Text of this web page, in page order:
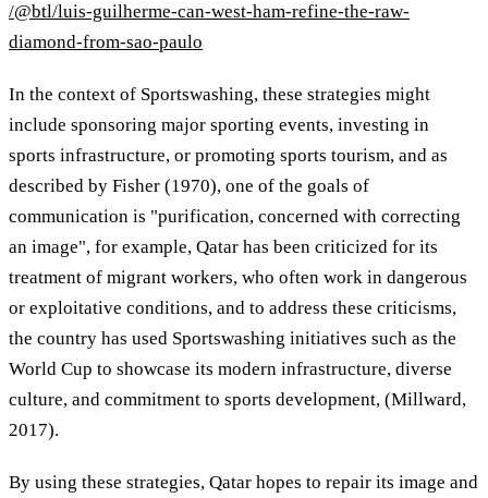
/@btl/luis-guilherme-can-west-ham-refine-the-raw-
diamond-from-sao-paulo
In the context of Sportswashing, these strategies might
include sponsoring major sporting events, investing in
sports infrastructure, or promoting sports tourism, and as
described by Fisher (1970), one of the goals of
communication is "purification, concerned with correcting
an image", for example, Qatar has been criticized for its
treatment of migrant workers, who often work in dangerous
or exploitative conditions, and to address these criticisms,
the country has used Sportswashing initiatives such as the
World Cup to showcase its modern infrastructure, diverse
culture, and commitment to sports development, (Millward,
2017).
By using these strategies, Qatar hopes to repair its image and